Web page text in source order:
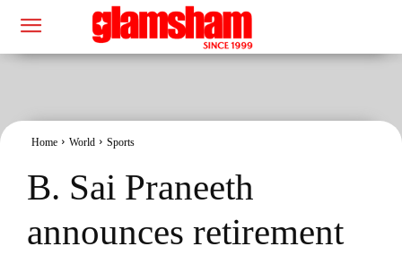
Home World Sports
B. Sai Praneeth
announces retirement